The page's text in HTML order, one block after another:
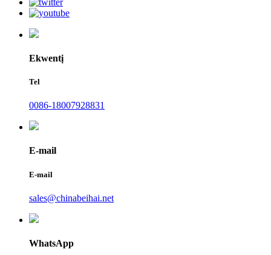
Ekwentị
Tel
0086-18007928831
E-mail
E-mail
sales@chinabeihai.net
WhatsApp